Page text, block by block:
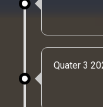
Quater 3